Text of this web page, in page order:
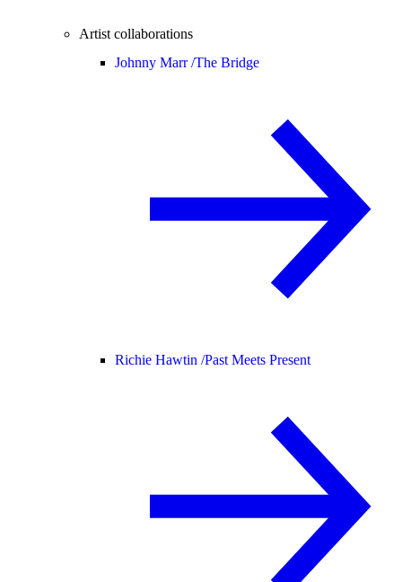
Artist collaborations
Johnny Marr /The Bridge
Richie Hawtin /Past Meets Present